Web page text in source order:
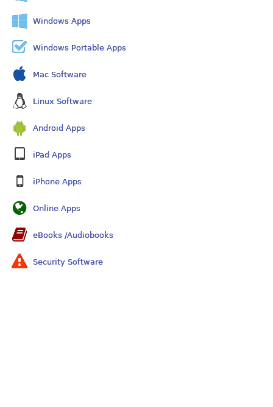
Windows Apps
Windows Portable Apps
Mac Software
Linux Software
Android Apps
iPad Apps
iPhone Apps
Online Apps
eBooks /Audiobooks
Security Software